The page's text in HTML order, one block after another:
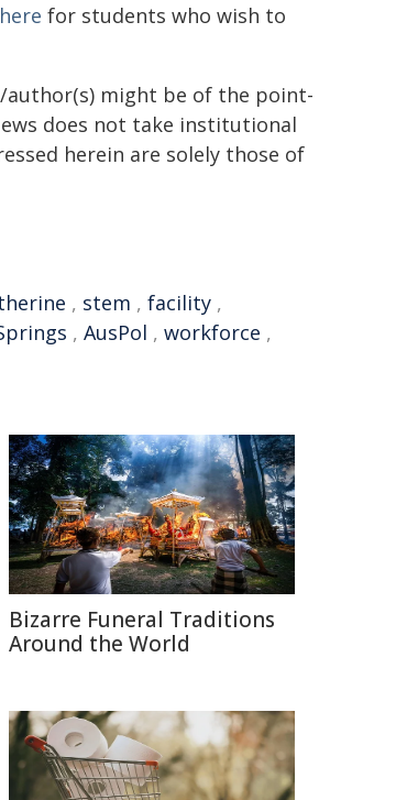
here for students who wish to
might be of the point-
does not take institutional
herein are solely those of
, stem , facility ,
, AusPol , workforce ,
Bizarre Funeral Traditions
Around the World